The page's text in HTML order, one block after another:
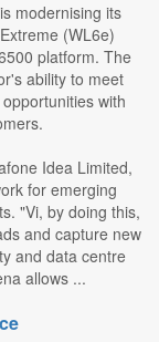
modernising its
(WL6e)
platform. The
ability to meet
with
Idea Limited,
for emerging
"Vi, by doing this,
and capture new
and data centre
allows ...